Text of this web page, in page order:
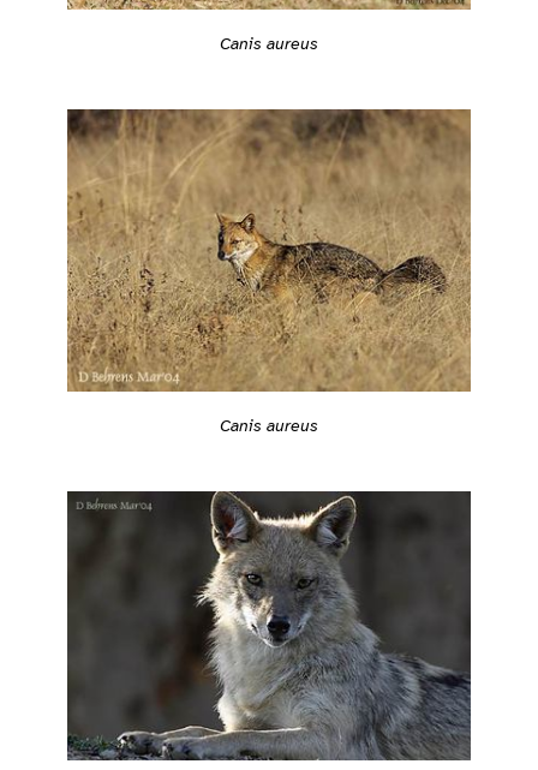
Canis aureus
Canis aureus